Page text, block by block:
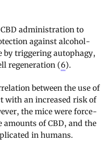
administration to
against alcohol-
by triggering autophagy,
regeneration (6).
between the use of
with an increased risk of
the mice were force-
of CBD, and the
in humans.